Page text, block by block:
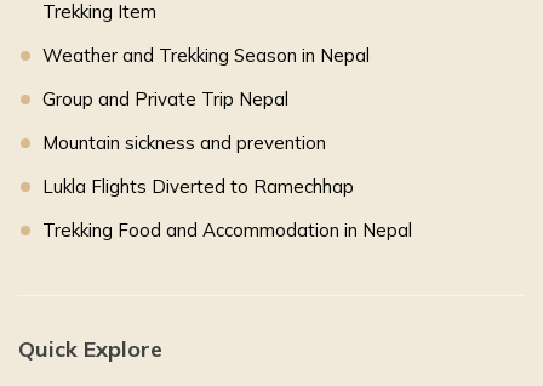
Trekking Item
Weather and Trekking Season in Nepal
Group and Private Trip Nepal
Mountain sickness and prevention
Lukla Flights Diverted to Ramechhap
Trekking Food and Accommodation in Nepal
Quick Explore